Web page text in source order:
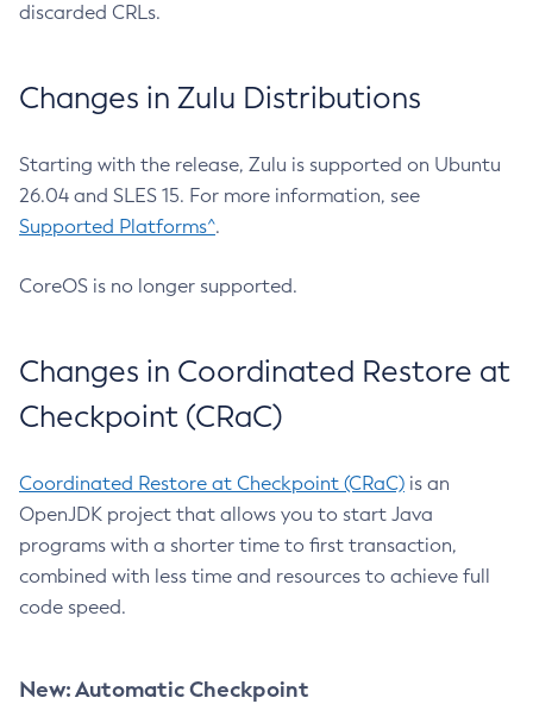
discarded CRLs.
Changes in Zulu Distributions
Starting with the release, Zulu is supported on Ubuntu
26.04 and SLES 15. For more information, see
Supported Platforms^.
CoreOS is no longer supported.
Changes in Coordinated Restore at
Checkpoint (CRaC)
Coordinated Restore at Checkpoint (CRaC) is an
OpenJDK project that allows you to start Java
programs with a shorter time to first transaction,
combined with less time and resources to achieve full
code speed.
New: Automatic Checkpoint